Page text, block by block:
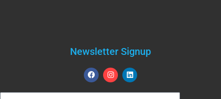
Newsletter Signup
F
a
c
e
I
n
s
t
L
i
n
k